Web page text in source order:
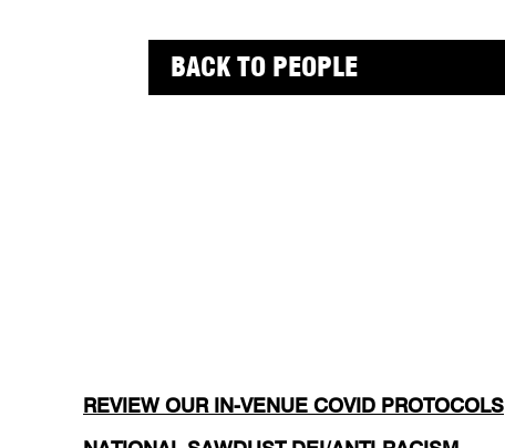
BACK TO PEOPLE
REVIEW OUR IN-VENUE COVID PROTOCOLS